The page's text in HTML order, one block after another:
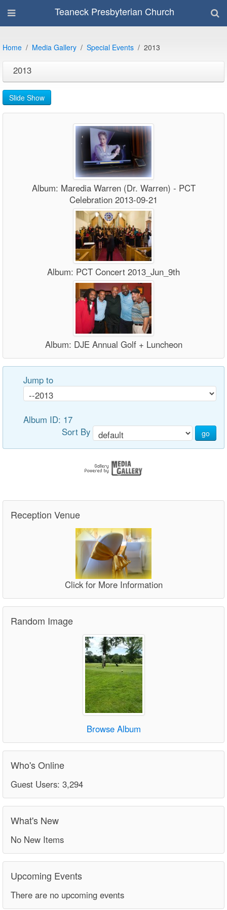
Teaneck Presbyterian Church
Home Media Gallery Special Events 2013
2013
Slide Show
Album: Maredia Warren (Dr. Warren) - PCT
Celebration 2013-09-21
Album: PCT Concert 2013_Jun_9th
Album: DJE Annual Golf + Luncheon
Jump to
Album ID: 17
Sort By
go
Reception Venue
Click for More Information
Random Image
Browse Album
Who's Online
Guest Users: 3,294
What's New
No New Items
Upcoming Events
There are no upcoming events